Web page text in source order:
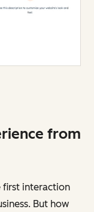
from
first interaction
But how